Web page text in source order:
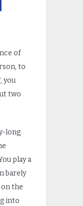
of
to
you
two
long
play a
barely
on the
into